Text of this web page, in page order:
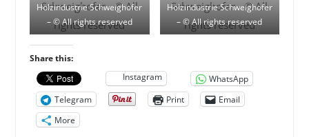
Holzindustrie Schweighofer
– © All rights reserved
Holzindustrie Schweighofer
– © All rights reserved
Share this:
Instagram
WhatsApp
Telegram
Print
Email
More